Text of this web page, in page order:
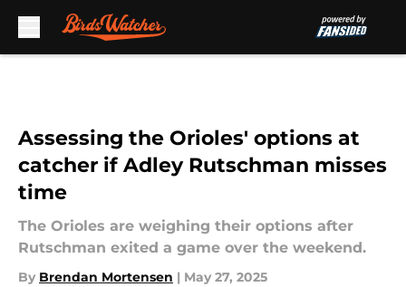
Assessing the Orioles' options at
catcher if Adley Rutschman misses
time
The Orioles are weighing their options after
Rutschman exited a game over the weekend.
By Brendan Mortensen | May 27, 2025